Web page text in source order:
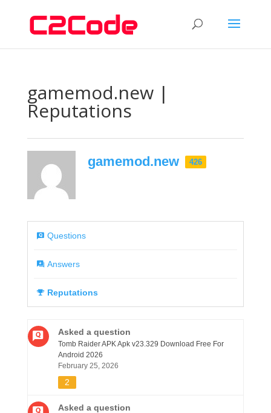
gamemod.new |
Reputations
gamemod.new 426
Questions
Answers
Reputations
Asked a question
Tomb Raider APK Apk v23.329 Download Free For
Android 2026
February 25, 2026
2
Asked a question